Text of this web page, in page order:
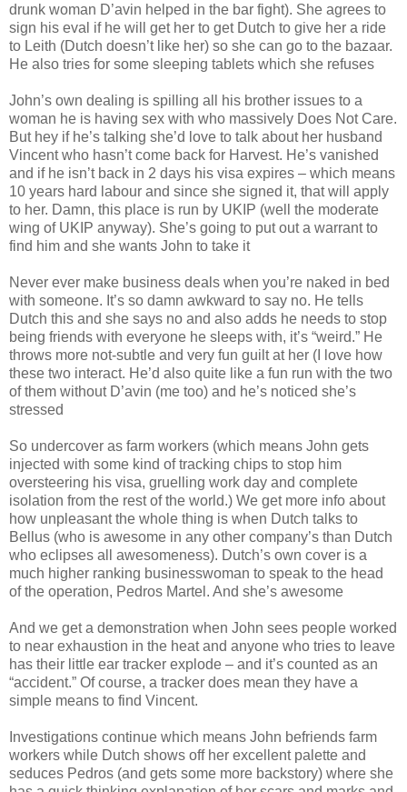
drunk woman D’avin helped in the bar fight). She agrees to
sign his eval if he will get her to get Dutch to give her a ride
to Leith (Dutch doesn’t like her) so she can go to the bazaar.
He also tries for some sleeping tablets which she refuses
John’s own dealing is spilling all his brother issues to a
woman he is having sex with who massively Does Not Care.
But hey if he’s talking she’d love to talk about her husband
Vincent who hasn’t come back for Harvest. He’s vanished
and if he isn’t back in 2 days his visa expires – which means
10 years hard labour and since she signed it, that will apply
to her. Damn, this place is run by UKIP (well the moderate
wing of UKIP anyway). She’s going to put out a warrant to
find him and she wants John to take it
Never ever make business deals when you’re naked in bed
with someone. It’s so damn awkward to say no. He tells
Dutch this and she says no and also adds he needs to stop
being friends with everyone he sleeps with, it’s “weird.” He
throws more not-subtle and very fun guilt at her (I love how
these two interact. He’d also quite like a fun run with the two
of them without D’avin (me too) and he’s noticed she’s
stressed
So undercover as farm workers (which means John gets
injected with some kind of tracking chips to stop him
oversteering his visa, gruelling work day and complete
isolation from the rest of the world.) We get more info about
how unpleasant the whole thing is when Dutch talks to
Bellus (who is awesome in any other company’s than Dutch
who eclipses all awesomeness). Dutch’s own cover is a
much higher ranking businesswoman to speak to the head
of the operation, Pedros Martel. And she’s awesome
And we get a demonstration when John sees people worked
to near exhaustion in the heat and anyone who tries to leave
has their little ear tracker explode – and it’s counted as an
“accident.” Of course, a tracker does mean they have a
simple means to find Vincent.
Investigations continue which means John befriends farm
workers while Dutch shows off her excellent palette and
seduces Pedros (and gets some more backstory) where she